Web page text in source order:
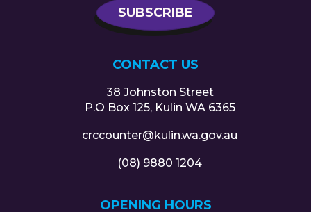
CONTACT US
38 Johnston Street
P.O Box 125, Kulin WA 6365
crccounter@kulin.wa.gov.au
(08) 9880 1204
OPENING HOURS